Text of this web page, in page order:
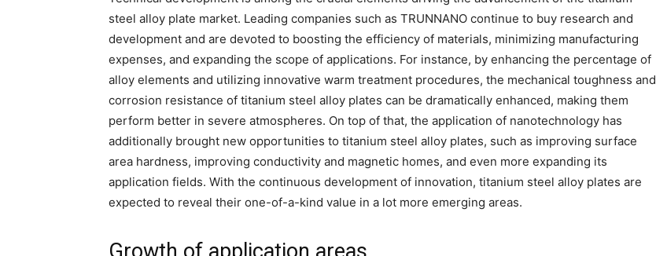
steel alloy plate market. Leading companies such as TRUNNANO continue to buy research and
development and are devoted to boosting the efficiency of materials, minimizing manufacturing
expenses, and expanding the scope of applications. For instance, by enhancing the percentage of
alloy elements and utilizing innovative warm treatment procedures, the mechanical toughness and
corrosion resistance of titanium steel alloy plates can be dramatically enhanced, making them
perform better in severe atmospheres. On top of that, the application of nanotechnology has
additionally brought new opportunities to titanium steel alloy plates, such as improving surface
area hardness, improving conductivity and magnetic homes, and even more expanding its
application fields. With the continuous development of innovation, titanium steel alloy plates are
expected to reveal their one-of-a-kind value in a lot more emerging areas.